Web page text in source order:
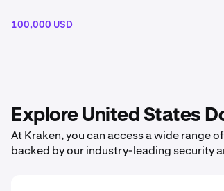
100,000 USD
Explore United States
At Kraken, you can access a wide range
backed by our industry-leading security